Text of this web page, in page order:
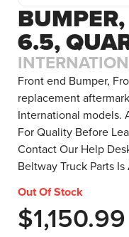
6.5,
Front end Bumper,
replacement
International models.
For Quality Before
Contact Our Help
Beltway Truck Parts
Out Of Stock
$1,150.99